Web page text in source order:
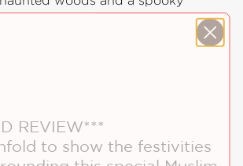
REVIEW***
to show the festivities